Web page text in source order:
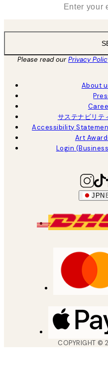
Please read ourPrivacy
About
サステナビリテ
Accessibility
Art
Login
JPN
COPYRIGHT ©